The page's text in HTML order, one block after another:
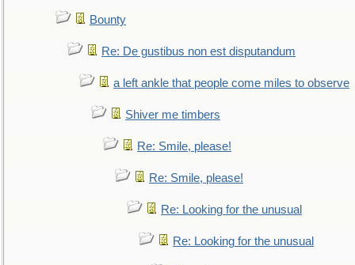
Bounty
Re: De gustibus non est disputandum
a left ankle that people come miles to observe
Shiver me timbers
Re: Smile, please!
Re: Smile, please!
Re: Looking for the unusual
Re: Looking for the unusual